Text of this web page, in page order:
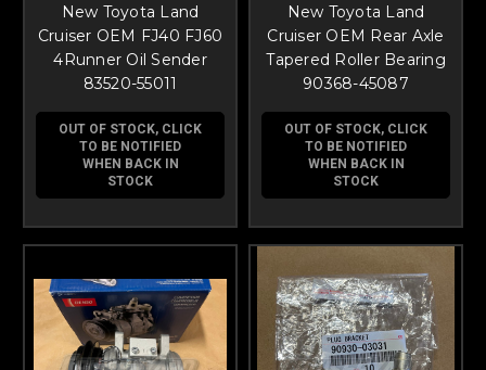
New Toyota Land
Cruiser OEM FJ40 FJ60
4Runner Oil Sender
83520-55011
OUT OF STOCK, CLICK
TO BE NOTIFIED
WHEN BACK IN
STOCK
New Toyota Land
Cruiser OEM Rear Axle
Tapered Roller Bearing
90368-45087
OUT OF STOCK, CLICK
TO BE NOTIFIED
WHEN BACK IN
STOCK